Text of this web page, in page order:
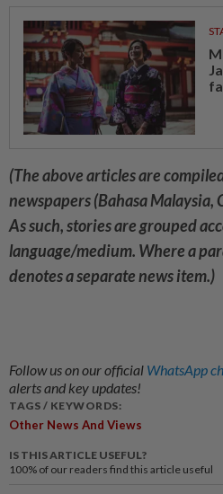
(The above articles are
newspapers (Bahasa Malaysia,
As such, stories are grouped
language/medium. Where a
denotes a separate news item.)
Follow us on our official WhatsApp
alerts and key updates!
TAGS / KEYWORDS:
Other News And Views
IS THIS ARTICLE USEFUL?
100% of our readers find this article useful